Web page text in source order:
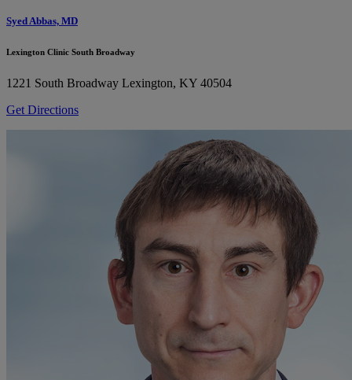
Syed Abbas, MD
Lexington Clinic South Broadway
1221 South Broadway Lexington, KY 40504
Get Directions